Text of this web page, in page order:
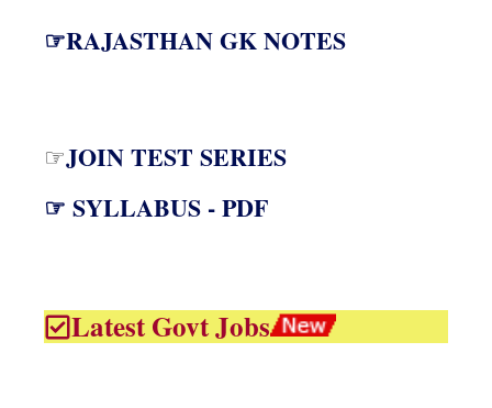
☞RAJASTHAN GK NOTES
☞JOIN TEST SERIES
☞ SYLLABUS - PDF
Latest Govt Jobs